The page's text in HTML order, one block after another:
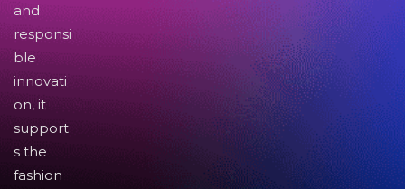
and
responsi
ble
innovati
on, it
support
s the
fashion